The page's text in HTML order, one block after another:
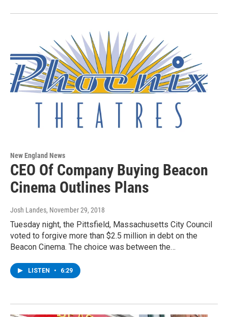
New England News
CEO Of Company Buying Beacon
Cinema Outlines Plans
Josh Landes, November 29, 2018
Tuesday night, the Pittsfield, Massachusetts City Council
voted to forgive more than $2.5 million in debt on the
Beacon Cinema. The choice was between the…
LISTEN • 6:29